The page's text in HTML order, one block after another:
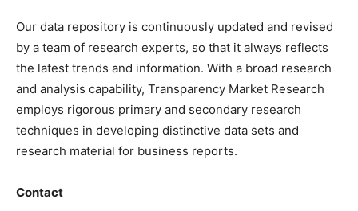
Our data repository is continuously updated and revised
by a team of research experts, so that it always reflects
the latest trends and information. With a broad research
and analysis capability, Transparency Market Research
employs rigorous primary and secondary research
techniques in developing distinctive data sets and
research material for business reports.
Contact